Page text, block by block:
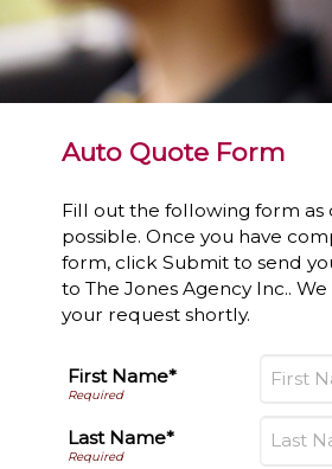
Auto Quote Form
Fill out the following form as
possible. Once you have
form, click Submit to send
to The Jones Agency Inc..
your request shortly.
First Name*
Last Name*